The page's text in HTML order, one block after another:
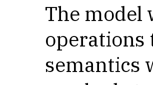
The model
operations
semantics